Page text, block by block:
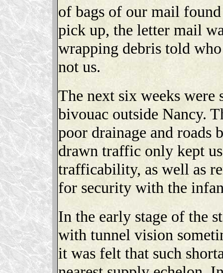
of bags of our mail
pick up, the letter mail
wrapping debris told
not us.
The next six weeks were
bivouac outside Nancy.
poor drainage and roads
drawn traffic only kept
trafficability, as well as
for security with the
In the early stage of the
with tunnel vision
it was felt that such